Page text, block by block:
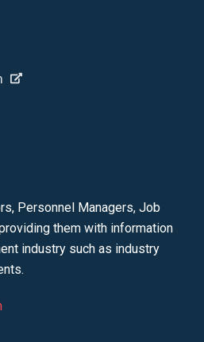
Personnel Managers, Job
them with information
industry such as industry